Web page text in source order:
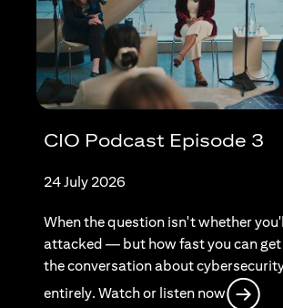
CIO Podcast Episode 3
24 July 2026
When the question isn't whether
attacked — but how fast you can
the conversation about
entirely. Watch or listen now